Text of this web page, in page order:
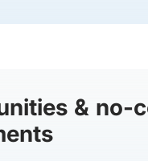
& no-